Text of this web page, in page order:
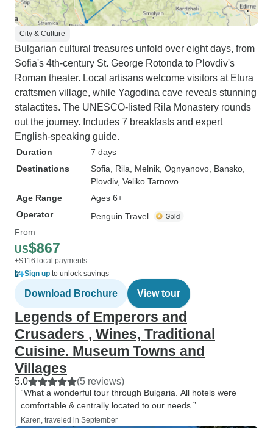
City & Culture
Bulgarian cultural treasures unfold over eight days, from
Sofia's 4th-century St. George Rotonda to Plovdiv's
Roman theater. Local artisans welcome visitors at Etura
craftsmen village, while Yagodina cave reveals stunning
stalactites. The UNESCO-listed Rila Monastery rounds
out the journey. Includes 7 breakfasts and expert
English-speaking guide.
Duration
7 days
Destinations
Sofia , Rila , Melnik , Ognyanovo , Bansko
Plovdiv, Veliko Tarnovo
Age Range
Ages 6+
Operator
Penguin Travel
From
US$867
+$116 local payments
Sign up to unlock savings
Download Brochure View tour
Legends of Emperors and
Crusaders , Wines, Traditional
Cuisine. Museum Towns and
Villages
5.0 (5 reviews)
“What a wonderful tour through Bulgaria. All hotels were
comfortable & centrally located to our needs.”
Karen, traveled in September